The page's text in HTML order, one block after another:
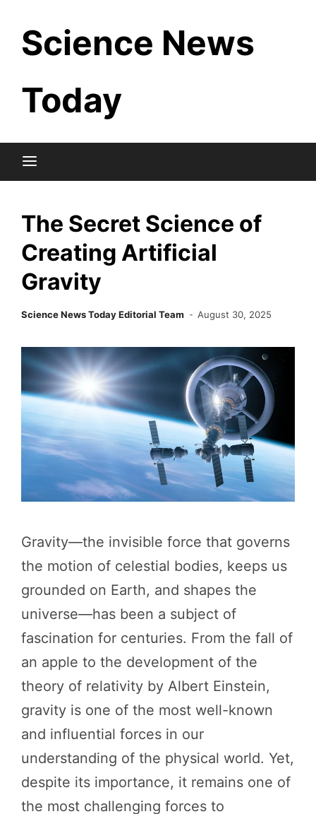
content
Science News
Today
The Secret Science of
Creating Artificial
Gravity
Science News Today Editorial Team August 30, 2025
Gravity—the invisible force that governs
the motion of celestial bodies, keeps us
grounded on Earth, and shapes the
universe—has been a subject of
fascination for centuries. From the fall of
an apple to the development of the
theory of relativity by Albert Einstein,
gravity is one of the most well-known
and influential forces in our
understanding of the physical world. Yet,
despite its importance, it remains one of
the most challenging forces to